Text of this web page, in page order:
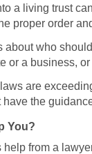
a living trust
proper order
who
or a business,
are
the
You?
from a